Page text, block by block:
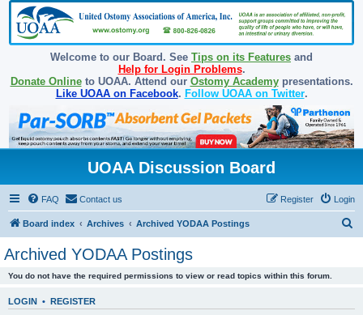
Welcome to our Board. See Tips on its Features and
Help for Login Problems.
Donate Onlineto UOAA. Attend our Ostomy Academypresentations.
Like UOAA on Facebook. Follow UOAA on Twitter.
UOAA Discussion Board
FAQ Contact us Login
Register
Board index Archives Archived YODAA Postings
Archived YODAA Postings
You do not have the required permissions to view or read topics within this forum.
LOGIN • REGISTER